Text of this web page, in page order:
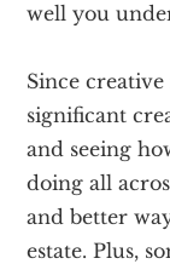
well you
Since
significant
and seeing
doing all
and better
estate. Plus,